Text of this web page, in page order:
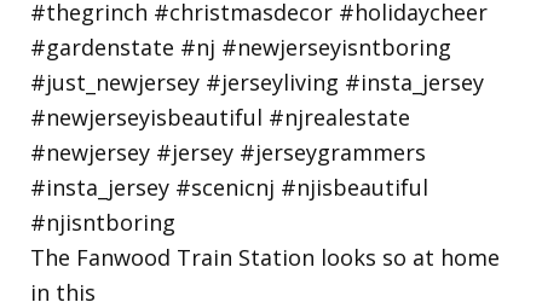
The Fanwood Train Station looks so at home
in this